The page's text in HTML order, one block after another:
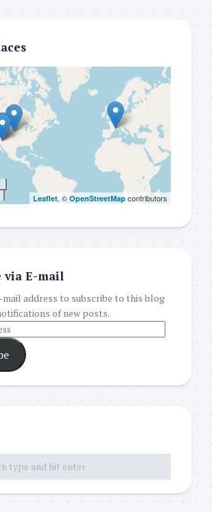
Leaflet, © OpenStreetMap contributors
via E-mail
address to subscribe to this blog
of new posts.